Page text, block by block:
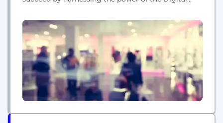
digital innovation with human experience,
composable digital platforms, and our
collaborative ecosystem of first-class technology
partners and innovators. We provide digital-first
strategy and advisory services, digital labs for...